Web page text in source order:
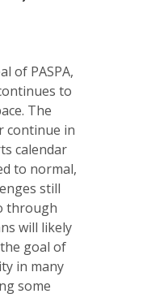
of PASPA,
to
The
continue in
calendar
to normal,
still
through
will likely
goal of
in many
some